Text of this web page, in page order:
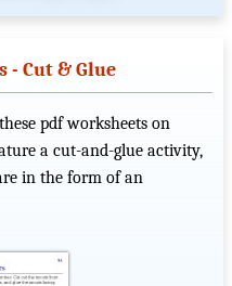
- Cut & Glue
pdf worksheets on
a cut-and-glue activity,
in the form of an